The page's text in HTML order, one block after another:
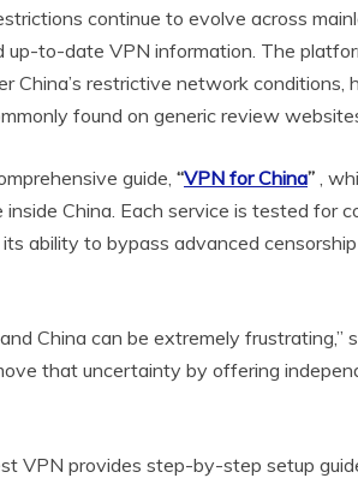
continue to evolve across
to-date VPN information. The
restrictive network conditions,
found on generic review
guide, “VPN for China” ,
China. Each service is tested for
ability to bypass advanced
China can be extremely frustrating,”
that uncertainty by offering
VPN provides step-by-step setup